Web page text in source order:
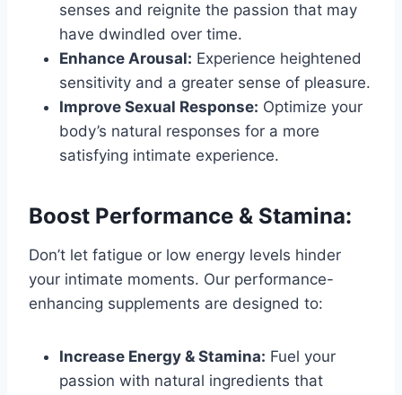
senses and reignite the passion that may
have dwindled over time.
Enhance Arousal: Experience heightened
sensitivity and a greater sense of pleasure.
Improve Sexual Response: Optimize your
body’s natural responses for a more
satisfying intimate experience.
Boost Performance & Stamina:
Don’t let fatigue or low energy levels hinder
your intimate moments. Our performance-
enhancing supplements are designed to:
Increase Energy & Stamina: Fuel your
passion with natural ingredients that